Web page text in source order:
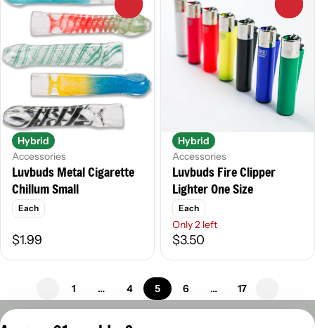
Hybrid
Accessories
Luvbuds Metal Cigarette
Chillum Small
Each
$1.99
Hybrid
Accessories
Luvbuds Fire Clipper
Lighter One Size
Each
Only 2 left
$3.50
1 … 4 5 6 … 17